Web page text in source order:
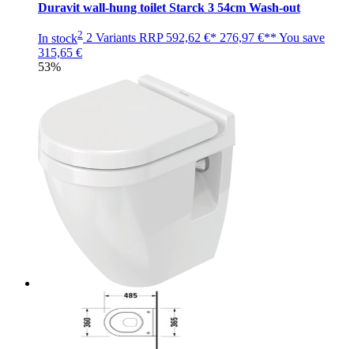
Duravit wall-hung toilet Starck 3 54cm Wash-out
In stock2 2 Variants RRP 592,62 €* 276,97 €** You save
315,65 €
53%